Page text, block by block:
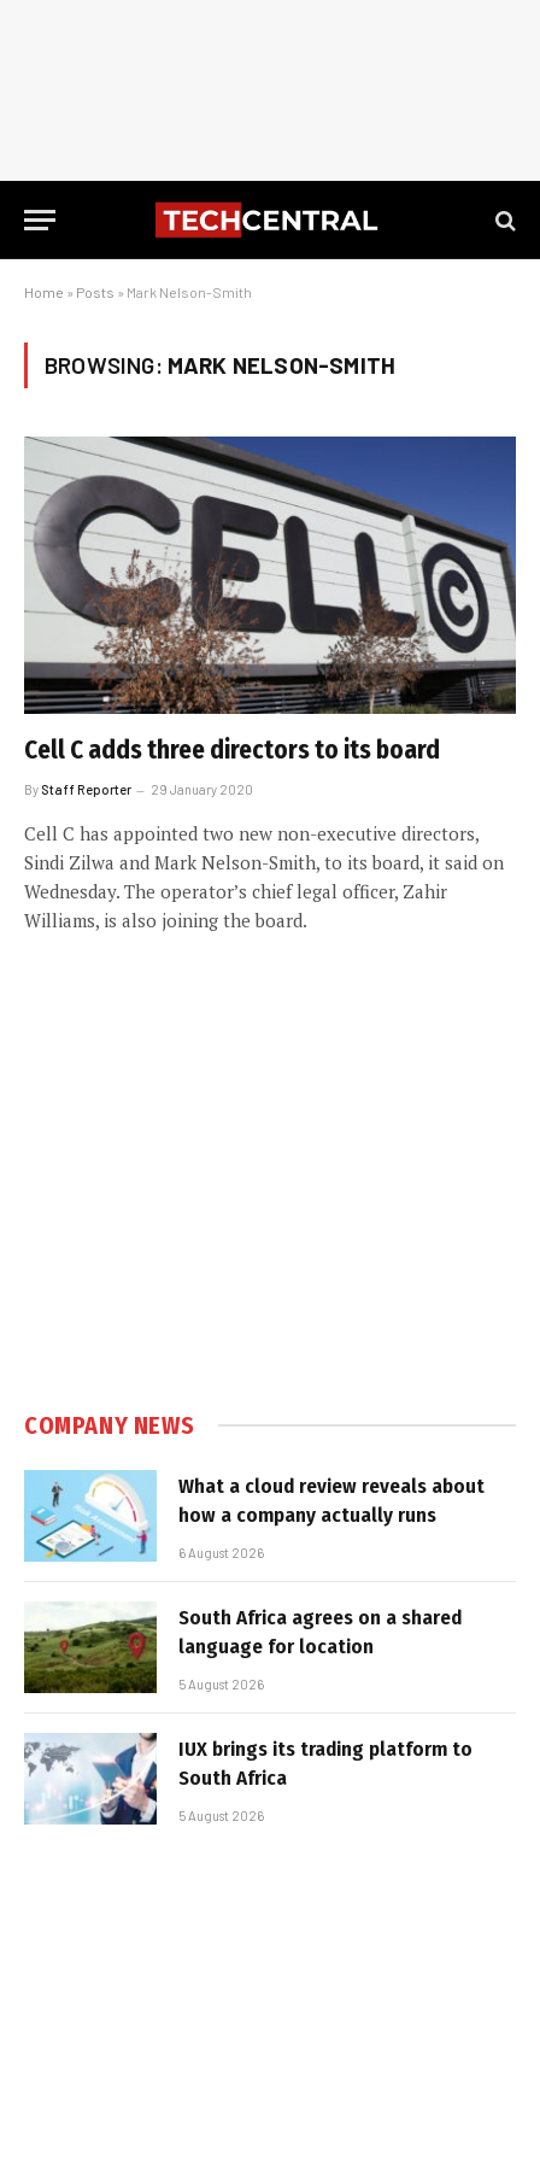
Home » Posts » Mark Nelson-Smith
BROWSING: MARK NELSON-SMITH
Cell C adds three directors to its board
By Staff Reporter 29 January 2020
Cell C has appointed two new non-executive directors,
Sindi Zilwa and Mark Nelson-Smith, to its board, it said on
Wednesday. The operator’s chief legal officer, Zahir
Williams, is also joining the board.
COMPANY NEWS
What a cloud review reveals about
how a company actually runs
6 August 2026
South Africa agrees on a shared
language for location
5 August 2026
IUX brings its trading platform to
South Africa
5 August 2026